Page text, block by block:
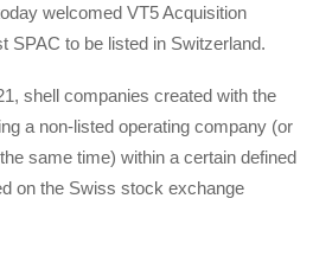
welcomed VT5 Acquisition
SPAC to be listed in Switzerland.
shell companies created with the
a non-listed operating company (or
same time) within a certain defined
on the Swiss stock exchange